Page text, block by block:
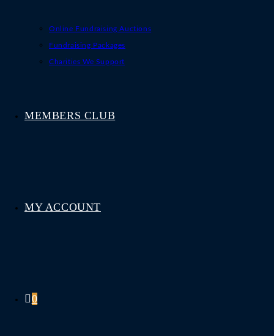
Online Fundraising Auctions
Fundraising Packages
Charities We Support
MEMBERS CLUB
MY ACCOUNT
0